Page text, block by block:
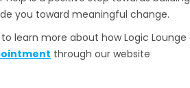
you toward meaningful change.
learn more about how Logic
through our website